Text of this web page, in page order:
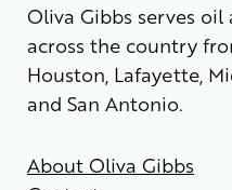
Oliva Gibbs serves oil
across the country
Houston, Lafayette,
and San Antonio.
About Oliva Gibbs